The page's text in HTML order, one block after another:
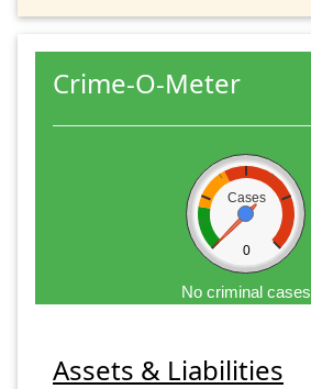
Crime-O-Meter
Cases
0
No criminal cases
Assets & Liabilities